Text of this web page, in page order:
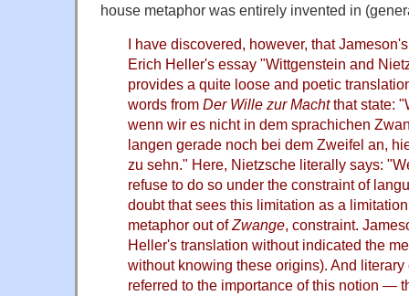
house metaphor was entirely invented in
I have discovered, however, that
Erich Heller's essay "Wittgenstein and
provides a quite loose and poetic
words from Der Wille zur Machtthat state:
wenn wir es nicht in dem sprachichen
langen gerade noch bei dem Zweifel an,
zu sehn." Here, Nietzsche literally says:
refuse to do so under the constraint of
doubt that sees this limitation as a
metaphor out ofZwange, constraint.
Heller's translation without indicated the
without knowing these origins). And
referred to the importance of this notion —